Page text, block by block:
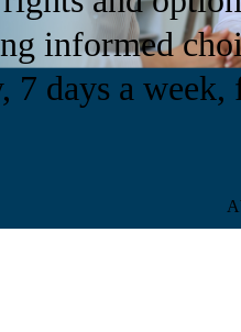
informed
7 days a week,